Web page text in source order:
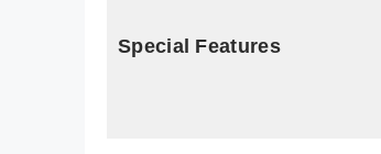
Special Features